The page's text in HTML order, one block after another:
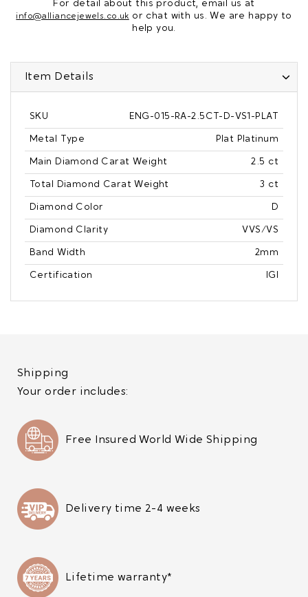
For detail about this product, email us at
info@alliancejewels.co.uk or chat with us. We are happy to
help you.
Item Details
SKU ENG-015-RA-2.5CT-D-VS1-PLAT
Metal Type Plat Platinum
Main Diamond Carat Weight 2.5 ct
Total Diamond Carat Weight 3 ct
Diamond Color D
Diamond Clarity VVS/VS
Band Width 2mm
Certification IGI
Shipping
Your order includes:
Free Insured World Wide Shipping
Delivery time 2-4 weeks
Lifetime warranty*